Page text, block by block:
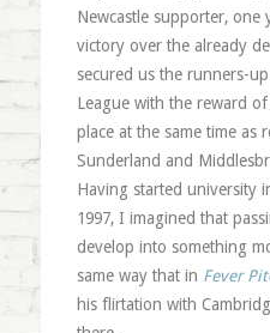
Newcastle supporter, one
victory over the already
secured us the runners-
League with the reward
place at the same time as
Sunderland and
Having started university
1997, I imagined that
develop into something
same way that in Fever
his flirtation with